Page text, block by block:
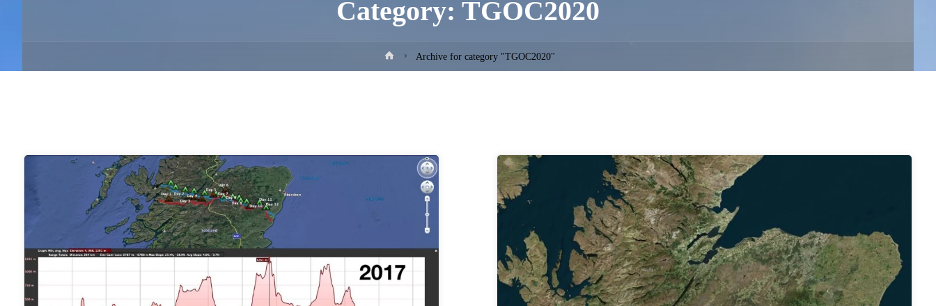
Category: TGOC2020
HomeArchive for category "TGOC2020"